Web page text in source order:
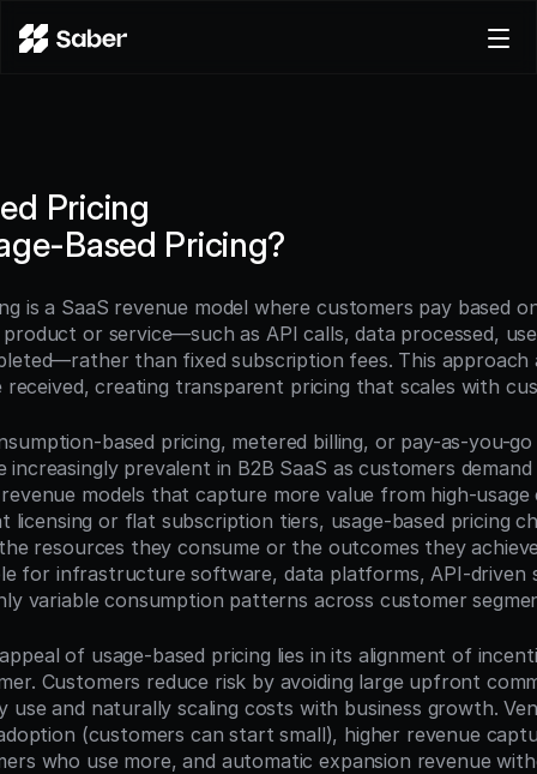
Pricing
Try for free
Pricing
Based Pricing?
is a SaaS revenue model where customers pay based
or service—such as API calls, data processed,
than fixed subscription fees. This approach
creating transparent pricing that scales with
based pricing, metered billing, or pay-as-you-
increasingly prevalent in B2B SaaS as customers
models that capture more value from high-usage
licensing or flat subscription tiers, usage-based pricing
resources they consume or the outcomes they
for infrastructure software, data platforms, API-driven
variable consumption patterns across customer
of usage-based pricing lies in its alignment of
Customers reduce risk by avoiding large upfront
and naturally scaling costs with business growth.
(customers can start small), higher revenue
who use more, and automatic expansion revenue